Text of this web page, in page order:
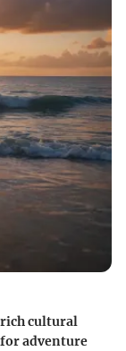
cultural
adventure